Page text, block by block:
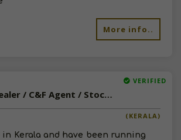
More info..
VERIFIED
Available-Dealer / C&F Agent / Stockist For Agro Commodities, Like Spices, Agrochemicals & Pesticides In Kattappana
(KERALA)
in Kerala and have been running